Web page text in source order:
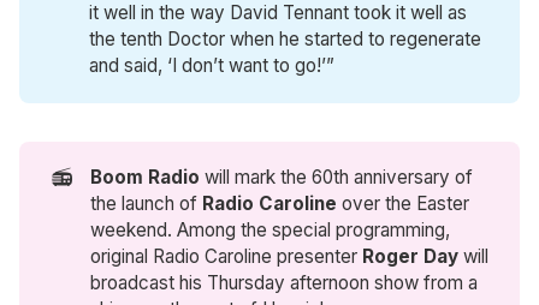
it well in the way David Tennant took it well as
the tenth Doctor when he started to regenerate
and said, ‘I don’t want to go!’”
📻 Boom Radio will mark the 60th anniversary of
the launch of Radio Caroline over the Easter
weekend. Among the special programming,
original Radio Caroline presenter Roger Day will
broadcast his Thursday afternoon show from a